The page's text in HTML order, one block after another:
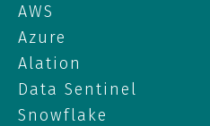
AWS
Azure
Alation
Data Sentinel
Snowflake